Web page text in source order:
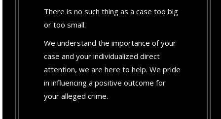
There is no such thing as a case too big
or too small.
We understand the importance of your
case and your individualized direct
attention, we are here to help. We pride
in influencing a positive outcome for
your alleged crime.